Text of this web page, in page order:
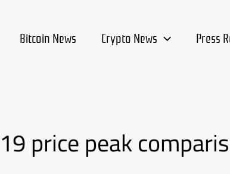
Bitcoin News Crypto News Press
price peak